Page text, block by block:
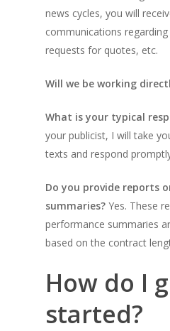
news cycles, you will
communications
requests for quotes, etc.
Will we be working
What is your typical
your publicist, I will take
texts and respond
Do you provide reports
summaries?Yes. These
performance summaries
based on the contract
How do I
started?